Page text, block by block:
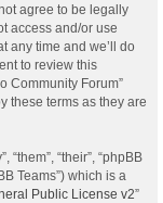
agree to be legally
access and/or use
any time and we’ll do
to review this
Community Forum”
these terms as they are
“their”, “phpBB
Teams”) which is a
Public License v2”